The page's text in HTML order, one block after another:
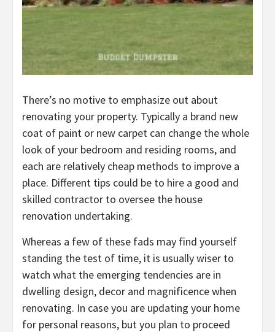
There’s no motive to emphasize out about
renovating your property. Typically a brand new
coat of paint or new carpet can change the whole
look of your bedroom and residing rooms, and
each are relatively cheap methods to improve a
place. Different tips could be to hire a good and
skilled contractor to oversee the house
renovation undertaking.
Whereas a few of these fads may find yourself
standing the test of time, it is usually wiser to
watch what the emerging tendencies are in
dwelling design, decor and magnificence when
renovating. In case you are updating your home
for personal reasons, but you plan to proceed